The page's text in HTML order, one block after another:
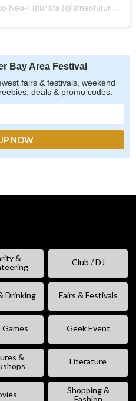
Bay Area Festival
fairs & festivals, weekend
deals & promo codes.
&
Club / DJ
Drinking Fairs & Festivals
Games Geek Event
&
Literature
Shopping &
Fashion